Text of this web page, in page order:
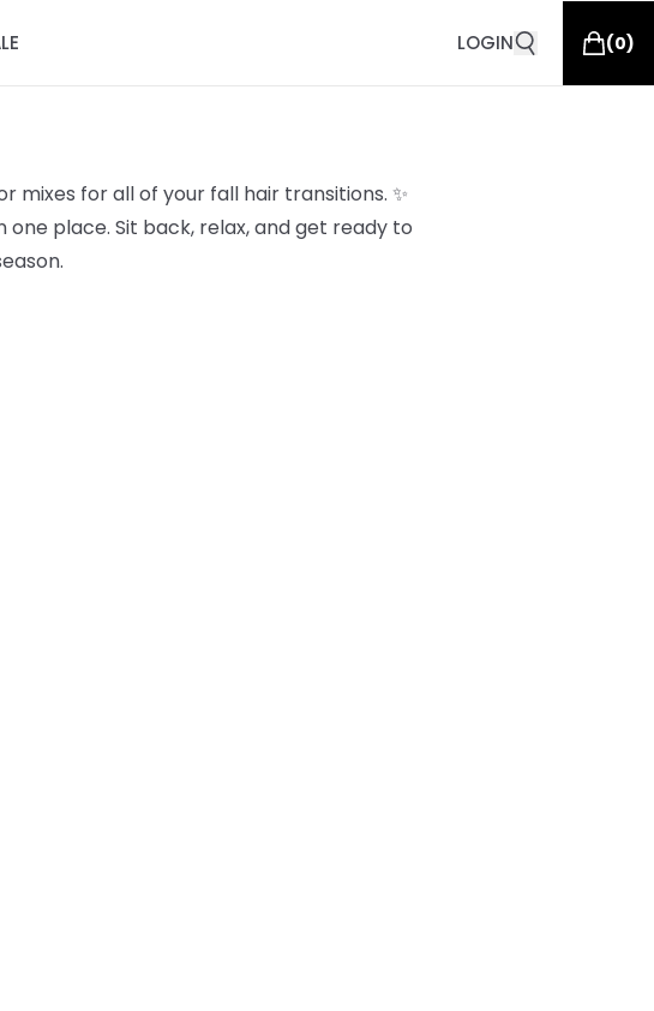
LOGIN (0)
mixes for all of your fall hair transitions. ✨
place. Sit back, relax, and get ready to